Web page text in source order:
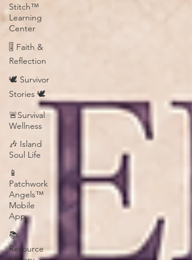
Stitch™
Learning
Center
🎚️ Faith &
Reflection
🕊️ Survivor
Stories 🕊️
🚨Survival
Wellness
🎶 Island
Soul Life
📱
Patchwork
Angels™
Mobile
App
📚
Resource